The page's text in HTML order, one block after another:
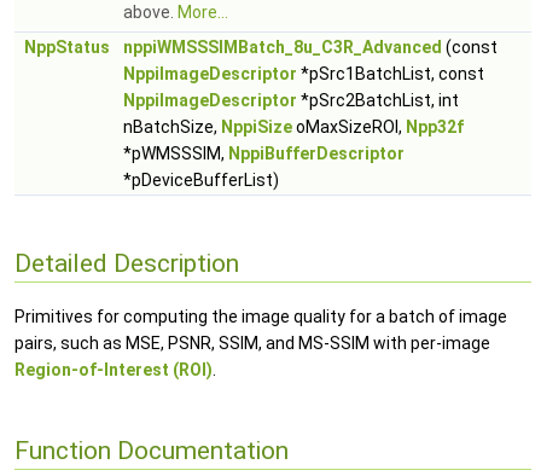
above. More...
NppStatus
nppiWMSSSIMBatch_8u_C3R_Advanced (const
NppiImageDescriptor *pSrc1BatchList, const
NppiImageDescriptor *pSrc2BatchList, int
nBatchSize, NppiSizeoMaxSizeROI, Npp32f
*pWMSSSIM, NppiBufferDescriptor
*pDeviceBufferList)
Detailed Description
Primitives for computing the image quality for a batch of image
pairs, such as MSE, PSNR, SSIM, and MS-SSIM with per-image
Region-of-Interest (ROI)
Function Documentation